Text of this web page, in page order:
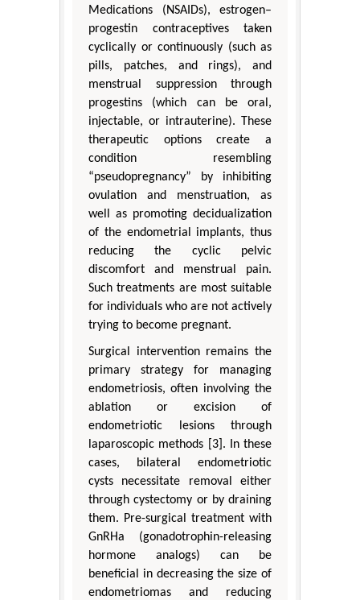
Medications (NSAIDs), estrogen–
progestin contraceptives taken
cyclically or continuously (such as
pills, patches, and rings), and
menstrual suppression through
progestins (which can be oral,
injectable, or intrauterine). These
therapeutic options create a
condition resembling
“pseudopregnancy” by inhibiting
ovulation and menstruation, as
well as promoting decidualization
of the endometrial implants, thus
reducing the cyclic pelvic
discomfort and menstrual pain.
Such treatments are most suitable
for individuals who are not actively
trying to become pregnant.
Surgical intervention remains the
primary strategy for managing
endometriosis, often involving the
ablation or excision of
endometriotic lesions through
laparoscopic methods [3]. In these
cases, bilateral endometriotic
cysts necessitate removal either
through cystectomy or by draining
them. Pre-surgical treatment with
GnRHa (gonadotrophin-releasing
hormone analogs) can be
beneficial in decreasing the size of
endometriomas and reducing